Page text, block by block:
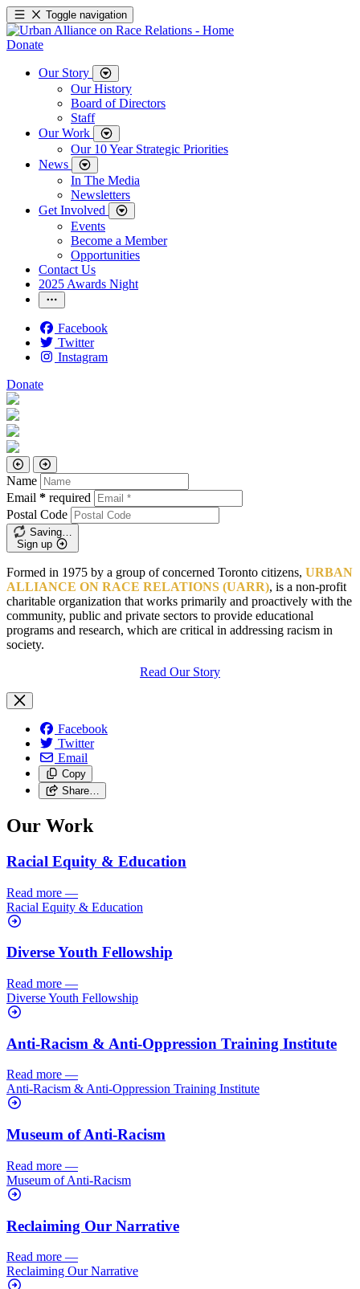
Toggle navigation
Donate
Our Story
Our History
Board of Directors
Staff
Our Work
Our 10 Year Strategic Priorities
News
In The Media
Newsletters
Get Involved
Events
Become a Member
Opportunities
Contact Us
2025 Awards Night
Facebook
Twitter
Instagram
Donate
Name
Email * required
Postal Code
Saving…
Sign up
Formed in 1975 by a group of concerned Toronto citizens, URBAN
ALLIANCE ON RACE RELATIONS (UARR), is a non-profit
charitable organization that works primarily and proactively with the
community, public and private sectors to provide educational
programs and research, which are critical in addressing racism in
society.
Read Our Story
Facebook
Twitter
Email
Copy
Share…
Our Work
Racial Equity & Education
Read more —
Racial Equity & Education
Diverse Youth Fellowship
Read more —
Diverse Youth Fellowship
Anti-Racism & Anti-Oppression Training Institute
Read more —
Anti-Racism & Anti-Oppression Training Institute
Museum of Anti-Racism
Read more —
Museum of Anti-Racism
Reclaiming Our Narrative
Read more —
Reclaiming Our Narrative